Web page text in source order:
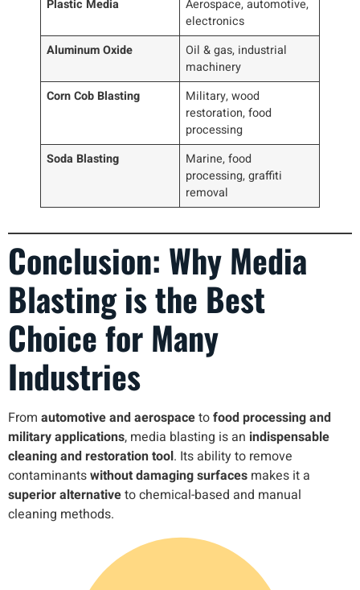
Plastic Media
Aerospace, automotive,
electronics
Aluminum Oxide
Oil & gas, industrial
machinery
Corn Cob Blasting
Military, wood
restoration, food
processing
Soda Blasting
Marine, food
processing, graffiti
removal
Conclusion: Why Media
Blasting is the Best
Choice for Many
Industries
From automotive and aerospacetofood processing and
military applications, media blasting is an indispensable
cleaning and restoration tool. Its ability to remove
contaminantswithout damaging surfaces makes it a
superior alternativeto chemical-based and manual
cleaning methods.